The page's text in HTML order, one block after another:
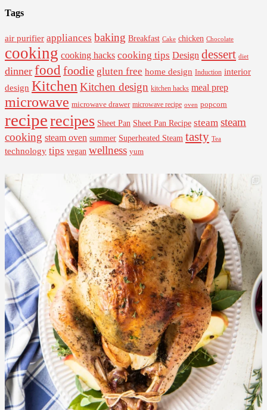
Tags
air purifier appliances baking Breakfast Cake chicken Chocolate
cooking cooking hacks cooking tips Design dessert diet
dinner food foodie gluten free home design Induction interior
design Kitchen Kitchen design kitchen hacks meal prep
microwave microwave drawer microwave recipe oven popcorn
reciperecipes Sheet Pan Sheet Pan Recipe steam steam
cooking steam oven summer Superheated Steam tasty Tea
technology tips vegan wellness yum